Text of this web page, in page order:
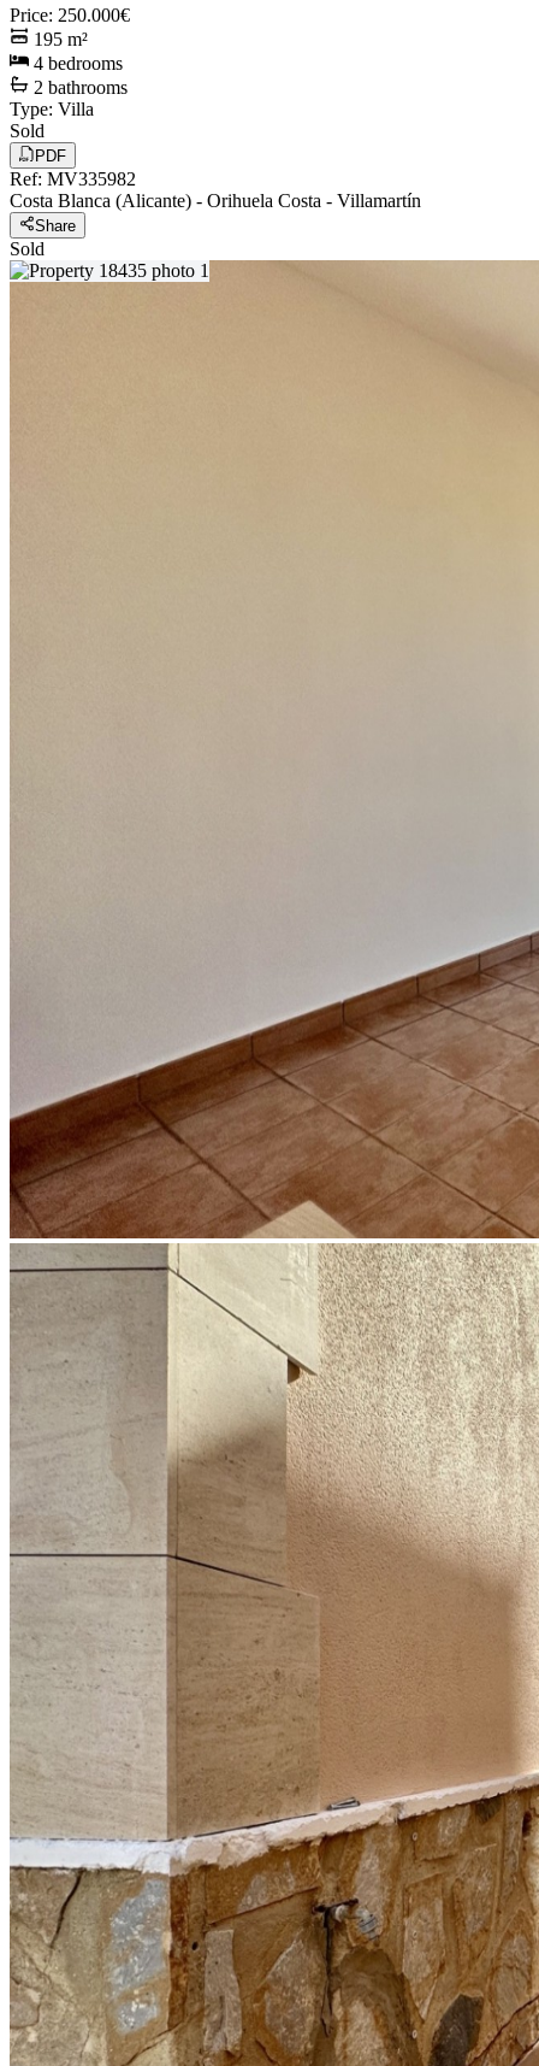
Price: 250.000€
195 m²
4 bedrooms
2 bathrooms
Type: Villa
Sold
PDF
Ref: MV335982
Costa Blanca (Alicante) - Orihuela Costa - Villamartín
Share
Sold